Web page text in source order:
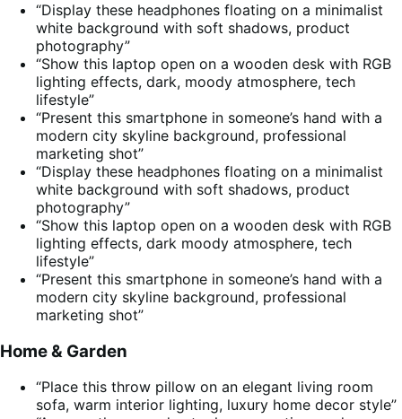
“Display these headphones floating on a minimalist
white background with soft shadows, product
photography”
“Show this laptop open on a wooden desk with RGB
lighting effects, dark, moody atmosphere, tech
lifestyle”
“Present this smartphone in someone’s hand with a
modern city skyline background, professional
marketing shot”
“Display these headphones floating on a minimalist
white background with soft shadows, product
photography”
“Show this laptop open on a wooden desk with RGB
lighting effects, dark moody atmosphere, tech
lifestyle”
“Present this smartphone in someone’s hand with a
modern city skyline background, professional
marketing shot”
Home & Garden
“Place this throw pillow on an elegant living room
sofa, warm interior lighting, luxury home decor style”